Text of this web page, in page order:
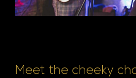
Meet the cheeky